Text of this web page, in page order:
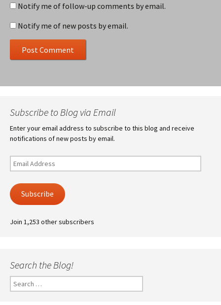
Notify me of follow-up comments by email.
Notify me of new posts by email.
Subscribe to Blog via Email
Enter your email address to subscribe to this blog and receive
notifications of new posts by email.
Email
Address
Subscribe
Join 1,253 other subscribers
Search the Blog!
Search
for: